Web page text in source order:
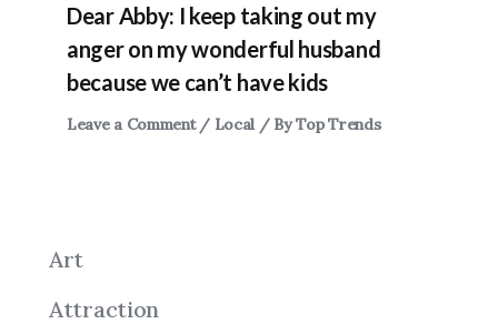
Dear Abby: I keep taking out my
anger on my wonderful husband
because we can’t have kids
Leave a Comment / Local / ByTop Trends
Art
Attraction